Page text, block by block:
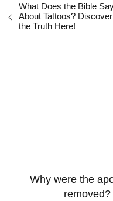
What Does the Bible
About Tattoos? Discover
the Truth Here!
Why were the